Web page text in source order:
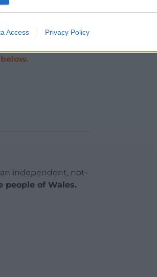
Access Privacy Policy
value for
journalism in Wales
independent, not-
people of Wales.